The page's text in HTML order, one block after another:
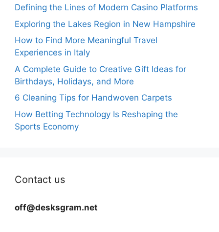
Defining the Lines of Modern Casino Platforms
Exploring the Lakes Region in New Hampshire
How to Find More Meaningful Travel
Experiences in Italy
A Complete Guide to Creative Gift Ideas for
Birthdays, Holidays, and More
6 Cleaning Tips for Handwoven Carpets
How Betting Technology Is Reshaping the
Sports Economy
Contact us
off@desksgram.net